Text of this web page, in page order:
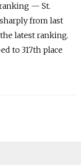
— St.
from last
latest ranking.
to 317th place